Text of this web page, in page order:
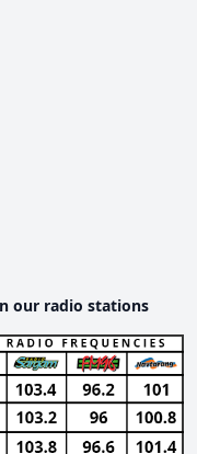
our radio stations